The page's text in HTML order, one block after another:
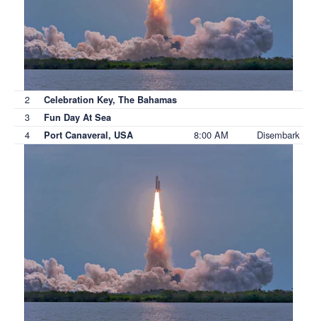
2 Celebration Key, The Bahamas
3 Fun Day At Sea
4 Port Canaveral, USA 8:00 AM Disembark